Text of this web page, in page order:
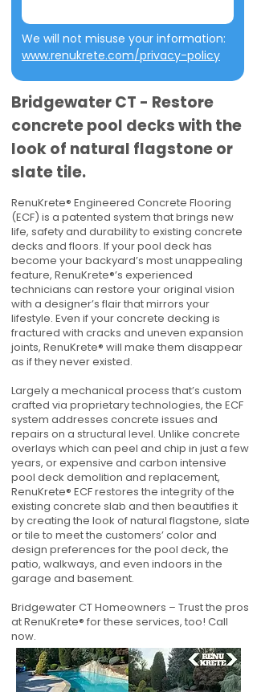
www.renukrete.com/privacy-policy
Bridgewater CT - Restore
concrete pool decks with the
look of natural flagstone or
slate tile.
RenuKrete® Engineered Concrete Flooring
(ECF) is a patented system that brings new
life, safety and durability to existing concrete
decks and floors. If your pool deck has
become your backyard’s most unappealing
feature, RenuKrete®’s experienced
technicians can restore your original vision
with a designer’s flair that mirrors your
lifestyle. Even if your concrete decking is
fractured with cracks and uneven expansion
joints, RenuKrete® will make them disappear
as if they never existed.
Largely a mechanical process that’s custom
crafted via proprietary technologies, the ECF
system addresses concrete issues and
repairs on a structural level. Unlike concrete
overlays which can peel and chip in just a few
years, or expensive and carbon intensive
pool deck demolition and replacement,
RenuKrete® ECF restores the integrity of the
existing concrete slab and then beautifies it
by creating the look of natural flagstone, slate
or tile to meet the customers’ color and
design preferences for the pool deck, the
patio, walkways, and even indoors in the
garage and basement.
Bridgewater CT Homeowners – Trust the pros
at RenuKrete® for these services, too! Call
now.